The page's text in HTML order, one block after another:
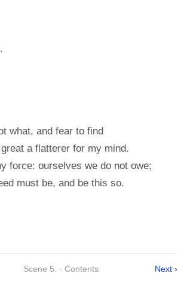
what, and fear to find
a flatterer for my mind.
force: ourselves we do not owe;
must be, and be this so.
Scene 5. · Contents Next ›